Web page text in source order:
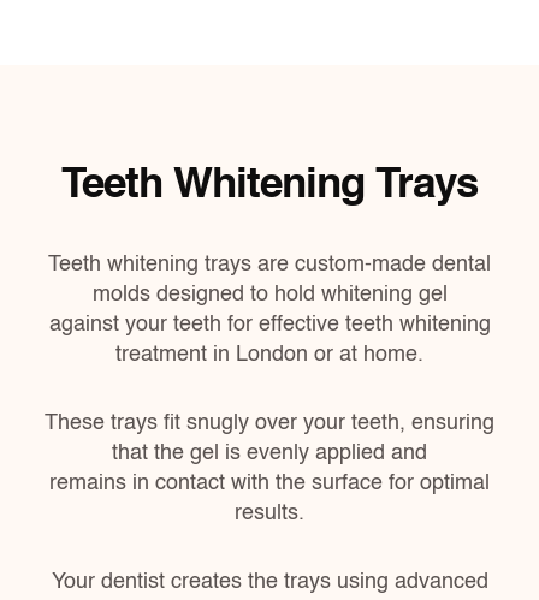
Teeth Whitening Trays
Teeth whitening trays are custom-made dental
molds designed to hold whitening gel
against your teeth for effective teeth whitening
treatment in London or at home.
These trays fit snugly over your teeth, ensuring
that the gel is evenly applied and
remains in contact with the surface for optimal
results.
Your dentist creates the trays using advanced